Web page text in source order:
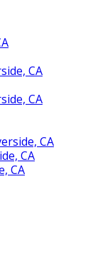
CA
CA
CA
CA
CA